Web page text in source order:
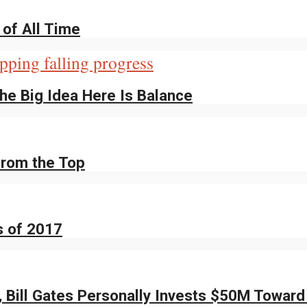
of All Time
Big Idea Here Is Balance
the Top
of 2017
Gates Personally Invests $50M